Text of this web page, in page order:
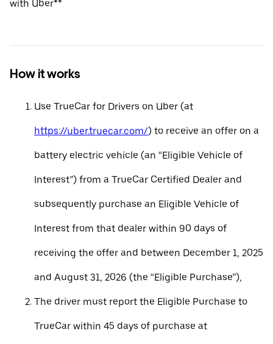
with Uber**
How it works
Use TrueCar for Drivers on Uber (at
https://uber.truecar.com/) to receive an offer on a
battery electric vehicle (an “Eligible Vehicle of
Interest”) from a TrueCar Certified Dealer and
subsequently purchase an Eligible Vehicle of
Interest from that dealer within 90 days of
receiving the offer and between December 1, 2025
and August 31, 2026 (the “Eligible Purchase”),
The driver must report the Eligible Purchase to
TrueCar within 45 days of purchase at